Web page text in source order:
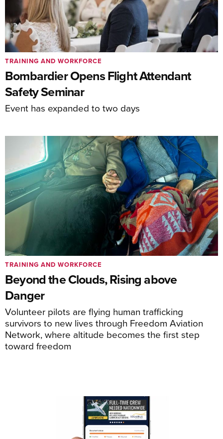
Bombardier Opens Flight Attendant
Safety Seminar
Event has expanded to two days
TRAINING AND WORKFORCE
Beyond the Clouds, Rising above
Danger
Volunteer pilots are flying human trafficking
survivors to new lives through Freedom Aviation
Network, where altitude becomes the first step
toward freedom
TRAINING AND WORKFORCE